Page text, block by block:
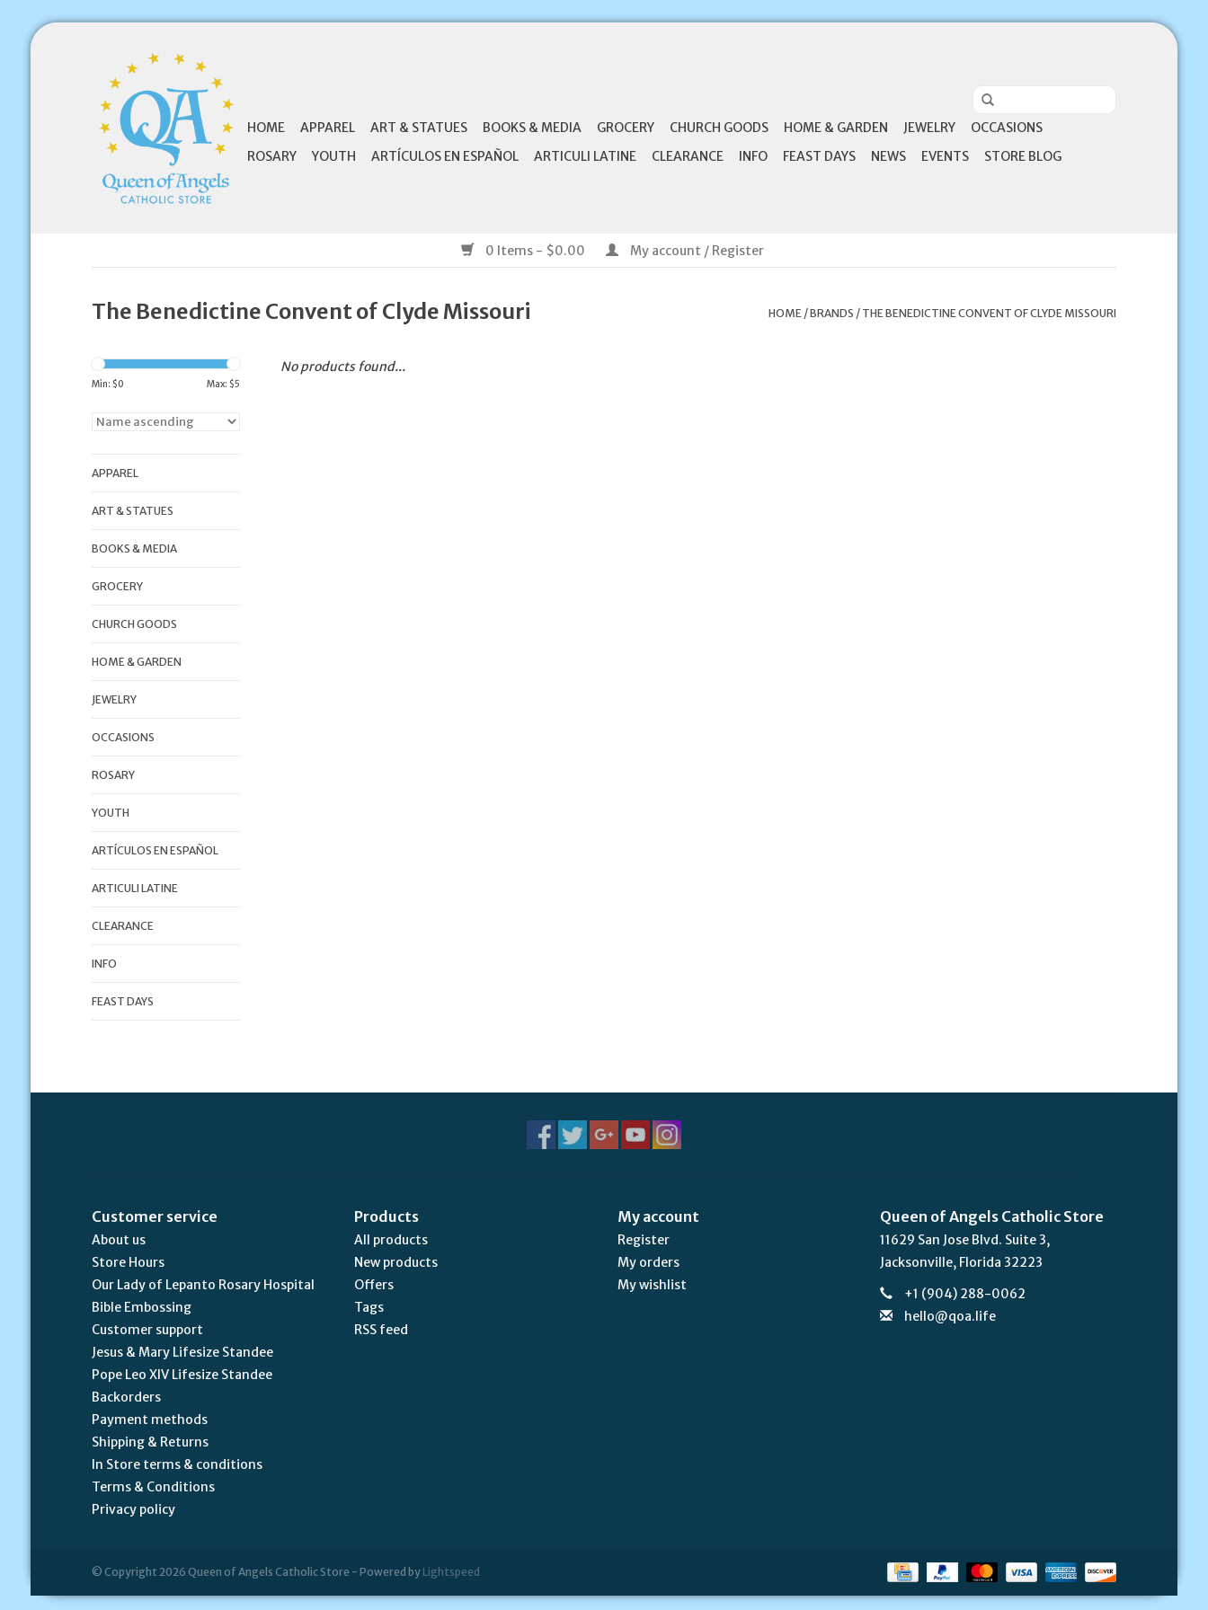
HOME APPAREL ART & STATUES BOOKS & MEDIA GROCERY CHURCH GOODS HOME & GARDEN JEWELRY
OCCASIONS
ROSARY
YOUTH ARTÍCULOS EN ESPAÑOL ARTICULI LATINE CLEARANCE INFO FEAST DAYS NEWS EVENTS STORE BLOG
0 Items - $0.00 My account / Register
The Benedictine Convent of Clyde Missouri HOME/BRANDS / THE BENEDICTINE CONVENT OF CLYDE MISSOURI
Min: $0 Max: $5
APPAREL
ART & STATUES
BOOKS & MEDIA
GROCERY
CHURCH GOODS
HOME & GARDEN
JEWELRY
OCCASIONS
ROSARY
YOUTH
ARTÍCULOS EN ESPAÑOL
ARTICULI LATINE
CLEARANCE
INFO
FEAST DAYS
No products found...
Customer service
About us
Store Hours
Our Lady of Lepanto Rosary Hospital
Bible Embossing
Customer support
Jesus & Mary Lifesize Standee
Pope Leo XIV Lifesize Standee
Backorders
Payment methods
Shipping & Returns
In Store terms & conditions
Terms & Conditions
Privacy policy
Products
All products
New products
Offers
Tags
RSS feed
My account
Register
My orders
My wishlist
Queen of Angels Catholic Store
11629 San Jose Blvd. Suite 3,
Jacksonville, Florida 32223
+1 (904) 288-0062
hello@qoa.life
© Copyright 2026 Queen of Angels Catholic Store - Powered by Lightspeed